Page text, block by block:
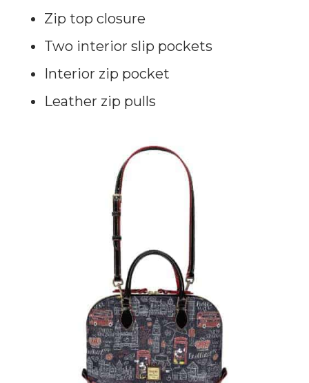
Zip top closure
Two interior slip pockets
Interior zip pocket
Leather zip pulls